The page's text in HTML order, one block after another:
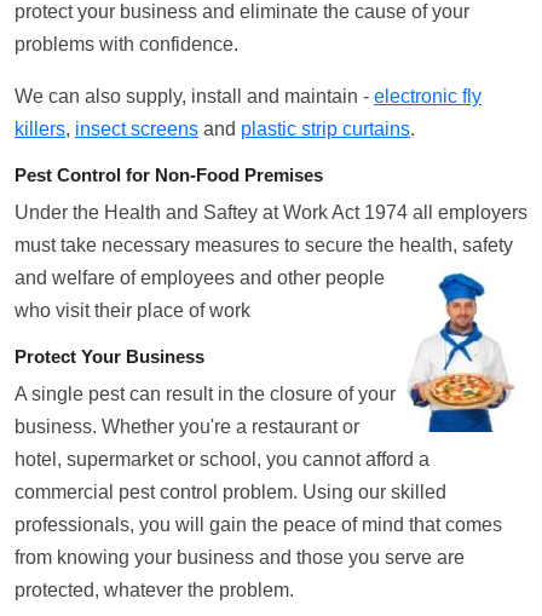
protect your business and eliminate the cause of your
problems with confidence.
We can also supply, install and maintain - electronic fly
killers, insect screens and plastic strip curtains.
Pest Control for Non-Food Premises
Under the Health and Saftey at Work Act 1974 all employers
must take necessary measures to secure the health, safety
and welfare of employees and other people
who visit their place of work
Protect Your Business
A single pest can result in the closure of your
business. Whether you're a restaurant or
hotel, supermarket or school, you cannot afford a
commercial pest control problem. Using our skilled
professionals, you will gain the peace of mind that comes
from knowing your business and those you serve are
protected, whatever the problem.